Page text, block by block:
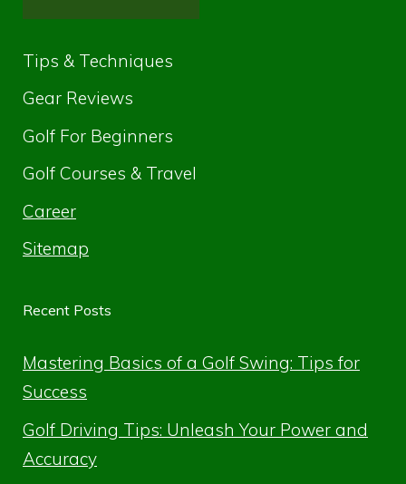
Tips & Techniques
Gear Reviews
Golf For Beginners
Golf Courses & Travel
Career
Sitemap
Recent Posts
Mastering Basics of a Golf Swing: Tips for
Success
Golf Driving Tips: Unleash Your Power and
Accuracy